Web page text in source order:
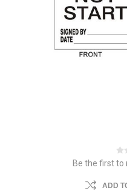
Be the first to
ADD